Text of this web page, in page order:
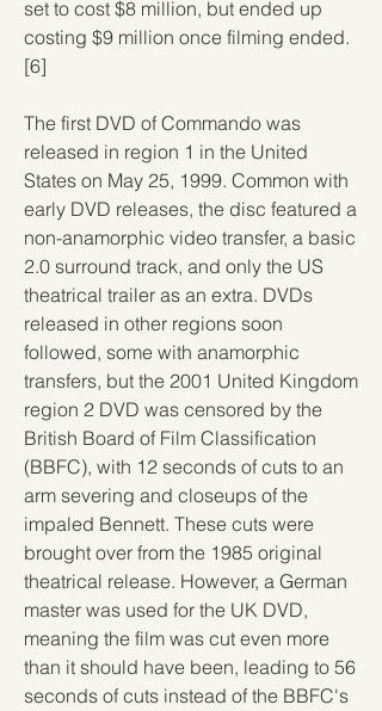
set to cost $8 million, but ended up
costing $9 million once filming ended.
[6]
The first DVD of Commando was
released in region 1 in the United
States on May 25, 1999. Common with
early DVD releases, the disc featured a
non-anamorphic video transfer, a basic
2.0 surround track, and only the US
theatrical trailer as an extra. DVDs
released in other regions soon
followed, some with anamorphic
transfers, but the 2001 United Kingdom
region 2 DVD was censored by the
British Board of Film Classification
(BBFC), with 12 seconds of cuts to an
arm severing and closeups of the
impaled Bennett. These cuts were
brought over from the 1985 original
theatrical release. However, a German
master was used for the UK DVD,
meaning the film was cut even more
than it should have been, leading to 56
seconds of cuts instead of the BBFC's